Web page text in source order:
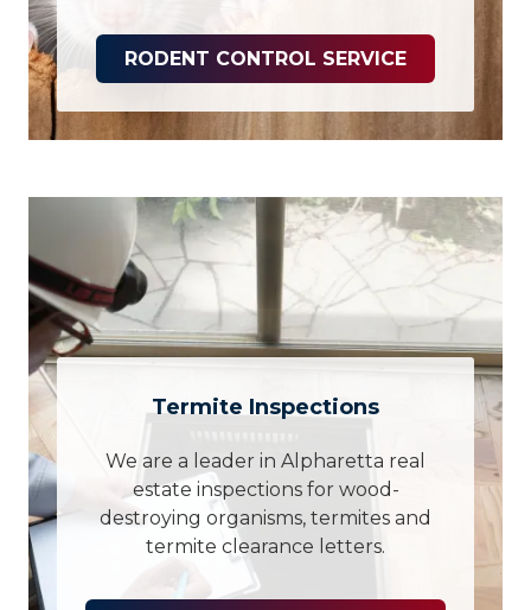
RODENT CONTROL SERVICE
Termite Inspections
We are a leader in Alpharetta real
estate inspections for wood-
destroying organisms, termites and
termite clearance letters.